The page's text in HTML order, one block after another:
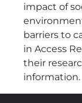
impact of
barriers to
in Access
their
information.